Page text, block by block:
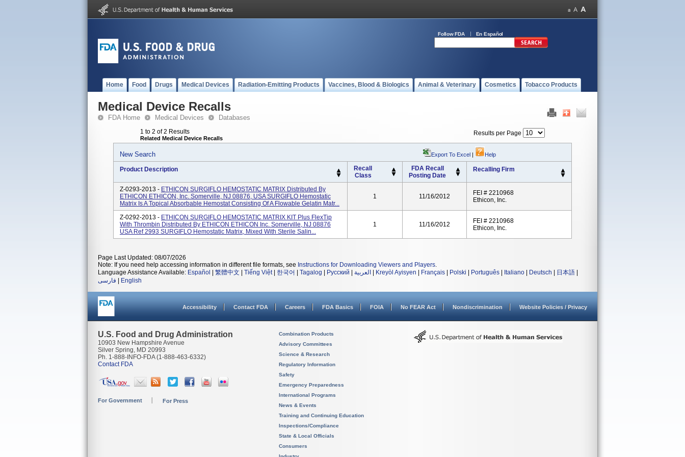
Follow FDA En Español
Home Food Drugs Medical Devices Radiation-Emitting Products Vaccines, Blood & Biologics Animal & Veterinary Cosmetics Tobacco Products
Medical Device Recalls
FDA Home Medical Devices Databases
1 to 2 of 2 Results
Related Medical Device Recalls
Results per Page
New Search Export To Excel | Help
Product Description
Recall
Class
FDA Recall
Posting Date
Recalling Firm
Z-0293-2013 - ETHICON SURGIFLO HEMOSTATIC MATRIX Distributed By
ETHICON ETHICON, Inc. Somerville, NJ 08876, USA SURGIFLO Hemostatic
Matrix Is A Topical Absorbable Hemostat Consisting Of A Flowable Gelatin Matr...
1 11/16/2012
FEI # 2210968
Ethicon, Inc.
Z-0292-2013 - ETHICON SURGIFLO HEMOSTATIC MATRIX KIT Plus FlexTip
With Thrombin Distributed By ETHICON ETHICON Inc. Somerville, NJ 08876
USA Ref 2993 SURGIFLO Hemostatic Matrix, Mixed With Sterile Salin...
1 11/16/2012
FEI # 2210968
Ethicon, Inc.
Page Last Updated: 08/07/2026
Note: If you need help accessing information in different file formats, see Instructions for Downloading Viewers and Players.
Language Assistance Available: Español 繁體中文 Tiếng Việt| 한국어 Tagalog Русский العربية Kreyòl Ayisyen Français Polski Português Italiano Deutsch 日本語
فارسی
English
Accessibility Contact FDA Careers FDA Basics FOIA No FEAR Act Nondiscrimination Website Policies / Privacy
U.S. Food and Drug Administration
10903 New Hampshire Avenue
Silver Spring, MD 20993
Ph. 1-888-INFO-FDA (1-888-463-6332)
Contact FDA
For Government For Press
Combination Products
Advisory Committees
Science & Research
Regulatory Information
Safety
Emergency Preparedness
International Programs
News & Events
Training and Continuing Education
Inspections/Compliance
State & Local Officials
Consumers